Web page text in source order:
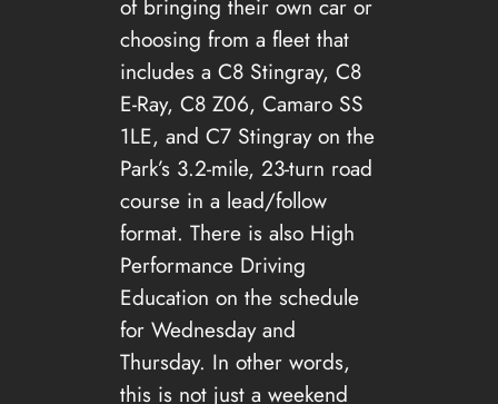
of bringing their own car or
choosing from a fleet that
includes a C8 Stingray, C8
E-Ray, C8 Z06, Camaro SS
1LE, and C7 Stingray on the
Park’s 3.2-mile, 23-turn road
course in a lead/follow
format. There is also High
Performance Driving
Education on the schedule
for Wednesday and
Thursday. In other words,
this is not just a weekend